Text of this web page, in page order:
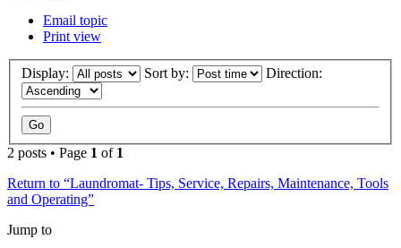
Email topic
Print view
Display: Sort by: Direction:
2 posts • Page 1 of 1
Return to “Laundromat- Tips, Service, Repairs, Maintenance, Tools
and Operating”
Jump to